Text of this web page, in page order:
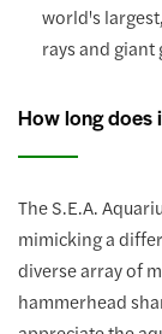
world's
rays and giant
How long does
The S.E.A.
mimicking a
diverse array of
hammerhead